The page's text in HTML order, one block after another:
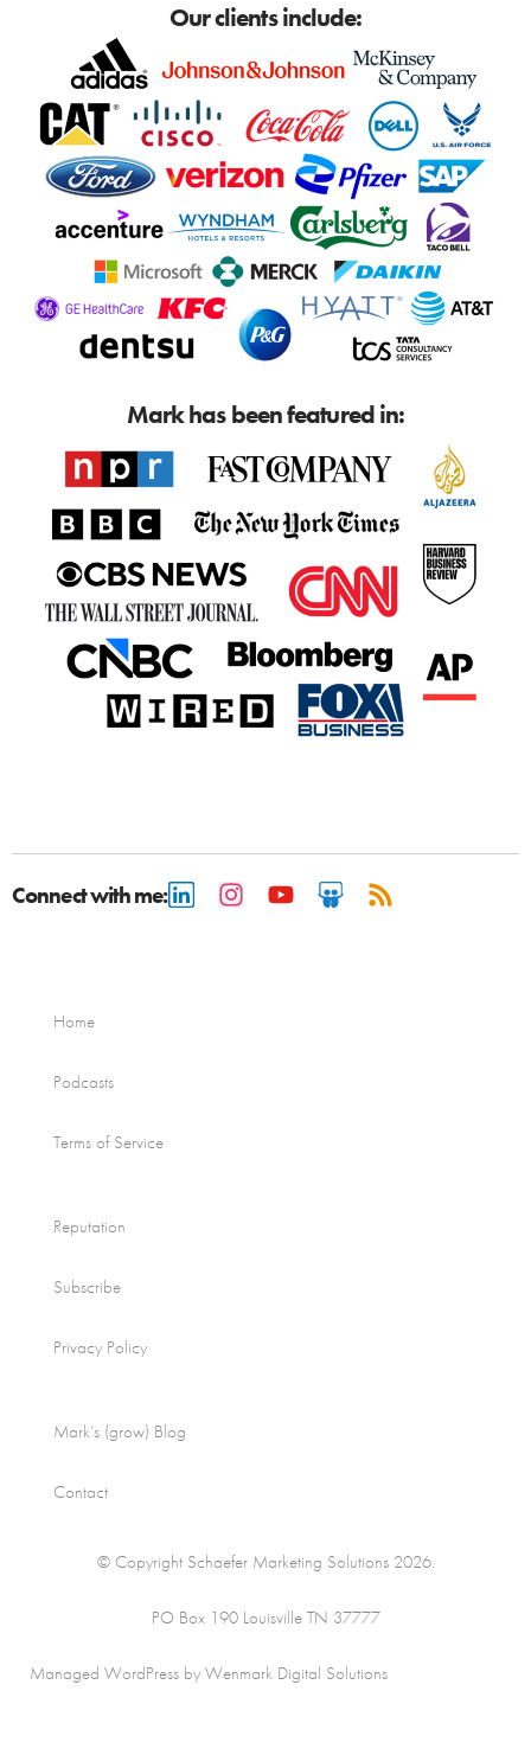
Our clients include:
Mark has been featured in:
Connect with me:
Home
Podcasts
Terms of Service
Reputation
Subscribe
Privacy Policy
Mark’s (grow) Blog
Contact
© Copyright Schaefer Marketing Solutions 2026.
PO Box 190 Louisville TN 37777
Managed WordPress by Wenmark Digital Solutions